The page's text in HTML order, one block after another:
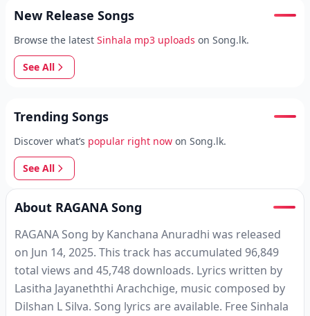
New Release Songs
Browse the latest Sinhala mp3 uploads on Song.lk.
See All
Trending Songs
Discover what’s popular right now on Song.lk.
See All
About RAGANA Song
RAGANA Song by Kanchana Anuradhi was released
on Jun 14, 2025. This track has accumulated 96,849
total views and 45,748 downloads. Lyrics written by
Lasitha Jayaneththi Arachchige, music composed by
Dilshan L Silva. Song lyrics are available. Free Sinhala